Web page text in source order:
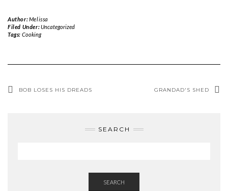
Author:Melissa
Filed Under:Uncategorized
Tags: Cooking
BOB LOSES HIS DREADS GRANDAD'S SHED
SEARCH
SEARCH